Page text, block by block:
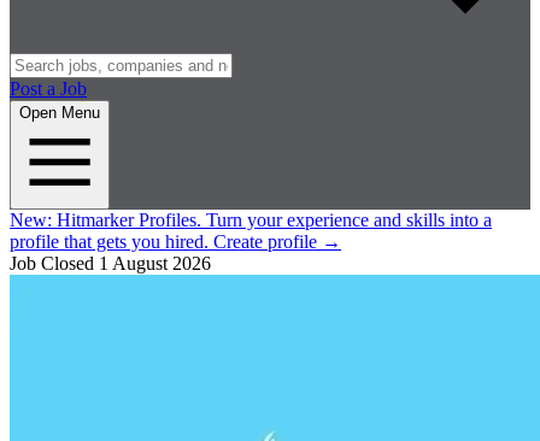
Post a Job
Open Menu
New: Hitmarker Profiles. Turn your experience and skills into a
profile that gets you hired. Create profile →
Job Closed 1 August 2026